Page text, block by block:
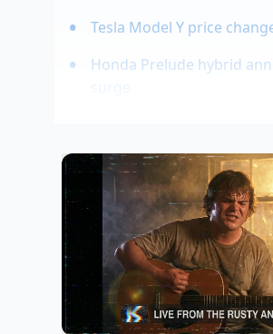
Tesla Model Y price
Honda Prelude hybrid
The system of global
premium experience at a mid-
materials; they are finding
graining on the R2’s
nature of the TPO
matter, even though the
rental fleet vehicle.